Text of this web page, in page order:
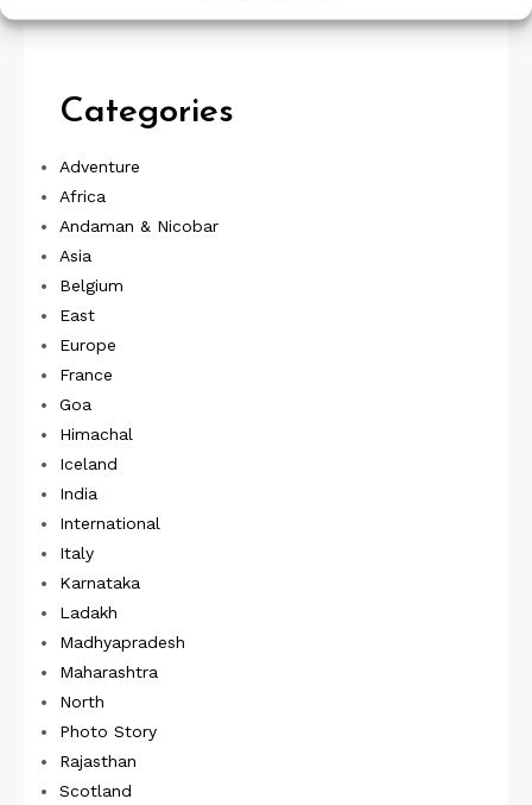
Categories
Adventure
Africa
Andaman & Nicobar
Asia
Belgium
East
Europe
France
Goa
Himachal
Iceland
India
International
Italy
Karnataka
Ladakh
Madhyapradesh
Maharashtra
North
Photo Story
Rajasthan
Scotland